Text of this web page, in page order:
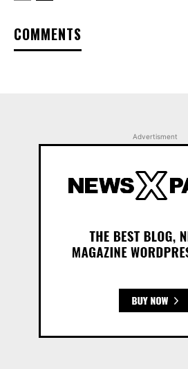
COMMENTS
Advertisment